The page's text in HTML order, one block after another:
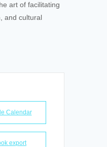
art of facilitating
and cultural
Calendar
export